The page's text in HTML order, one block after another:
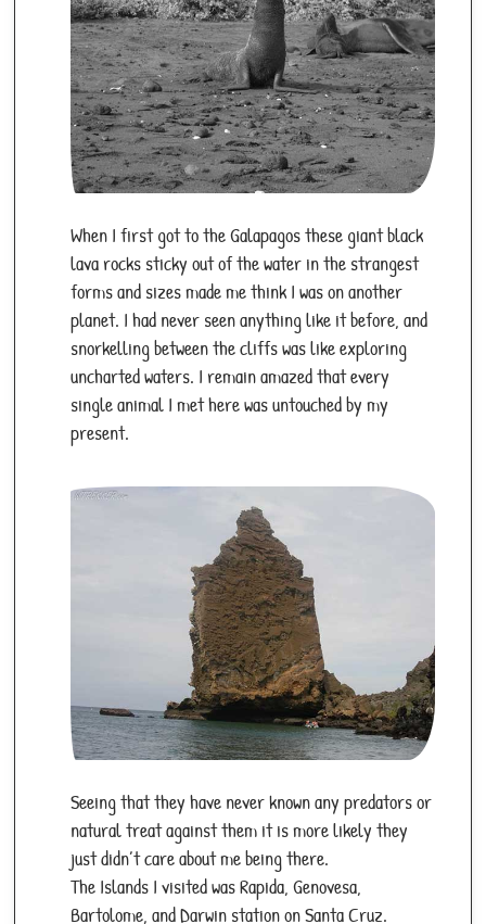
When I first got to the Galapagos these giant black
lava rocks sticky out of the water in the strangest
forms and sizes made me think I was on another
planet. I had never seen anything like it before, and
snorkelling between the cliffs was like exploring
uncharted waters. I remain amazed that every
single animal I met here was untouched by my
present.
Seeing that they have never known any predators or
natural treat against them it is more likely they
just didn’t care about me being there.
The Islands I visited was Rapida, Genovesa,
Bartolome, and Darwin station on Santa Cruz.